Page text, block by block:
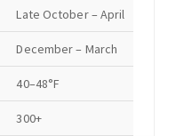
Late October – April
December – March
40–48°F
300+